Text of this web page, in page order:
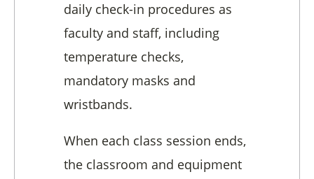
daily check-in procedures as
faculty and staff, including
temperature checks,
mandatory masks and
wristbands.
When each class session ends,
the classroom and equipment